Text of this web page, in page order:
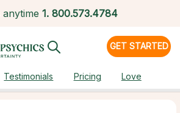
anytime 1. 800.573.4784
GET STARTED
Testimonials Pricing Love